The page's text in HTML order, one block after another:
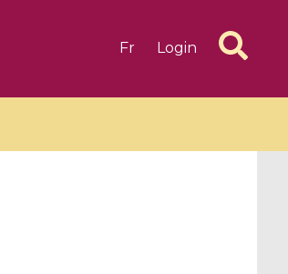
Fr Login